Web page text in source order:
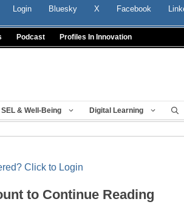
Login Bluesky X Facebook
Podcast Profiles In Innovation
SEL & Well-Being Digital Learning
Click to Login
to Continue Reading